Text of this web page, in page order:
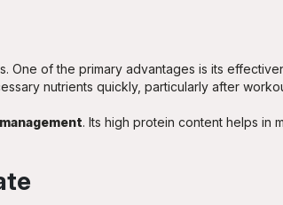
One of the primary advantages is its
nutrients quickly, particularly after
. Its high protein content helps in